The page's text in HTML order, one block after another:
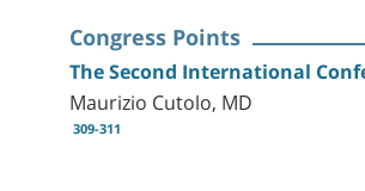
Congress Points
The Second International
Maurizio Cutolo, MD
309-311